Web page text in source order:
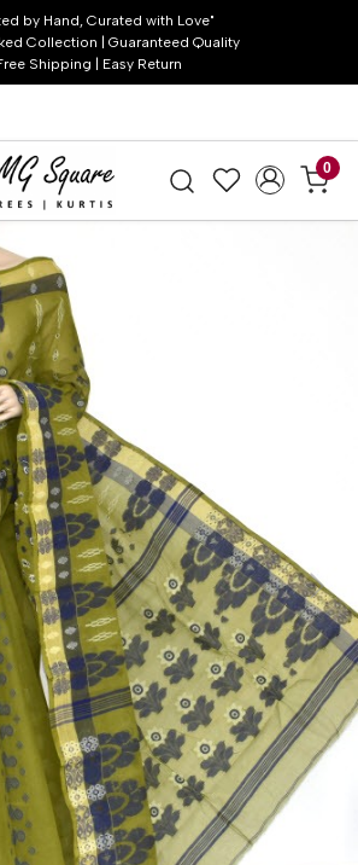
by Hand, Curated with Love"
Collection | Guaranteed Quality
Shipping | Easy Return
0
Next